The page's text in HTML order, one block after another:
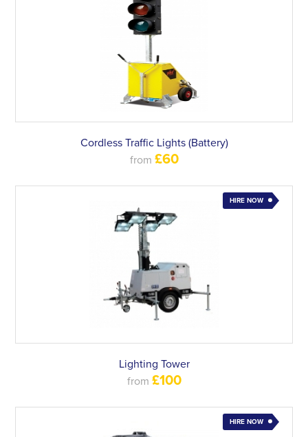
Cordless Traffic Lights (Battery)
from £60
HIRE NOW
Lighting Tower
from £100
HIRE NOW